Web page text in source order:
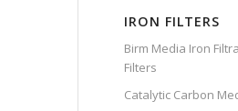
IRON FILTERS
Birm Media Iron
Filters
Catalytic Carbon